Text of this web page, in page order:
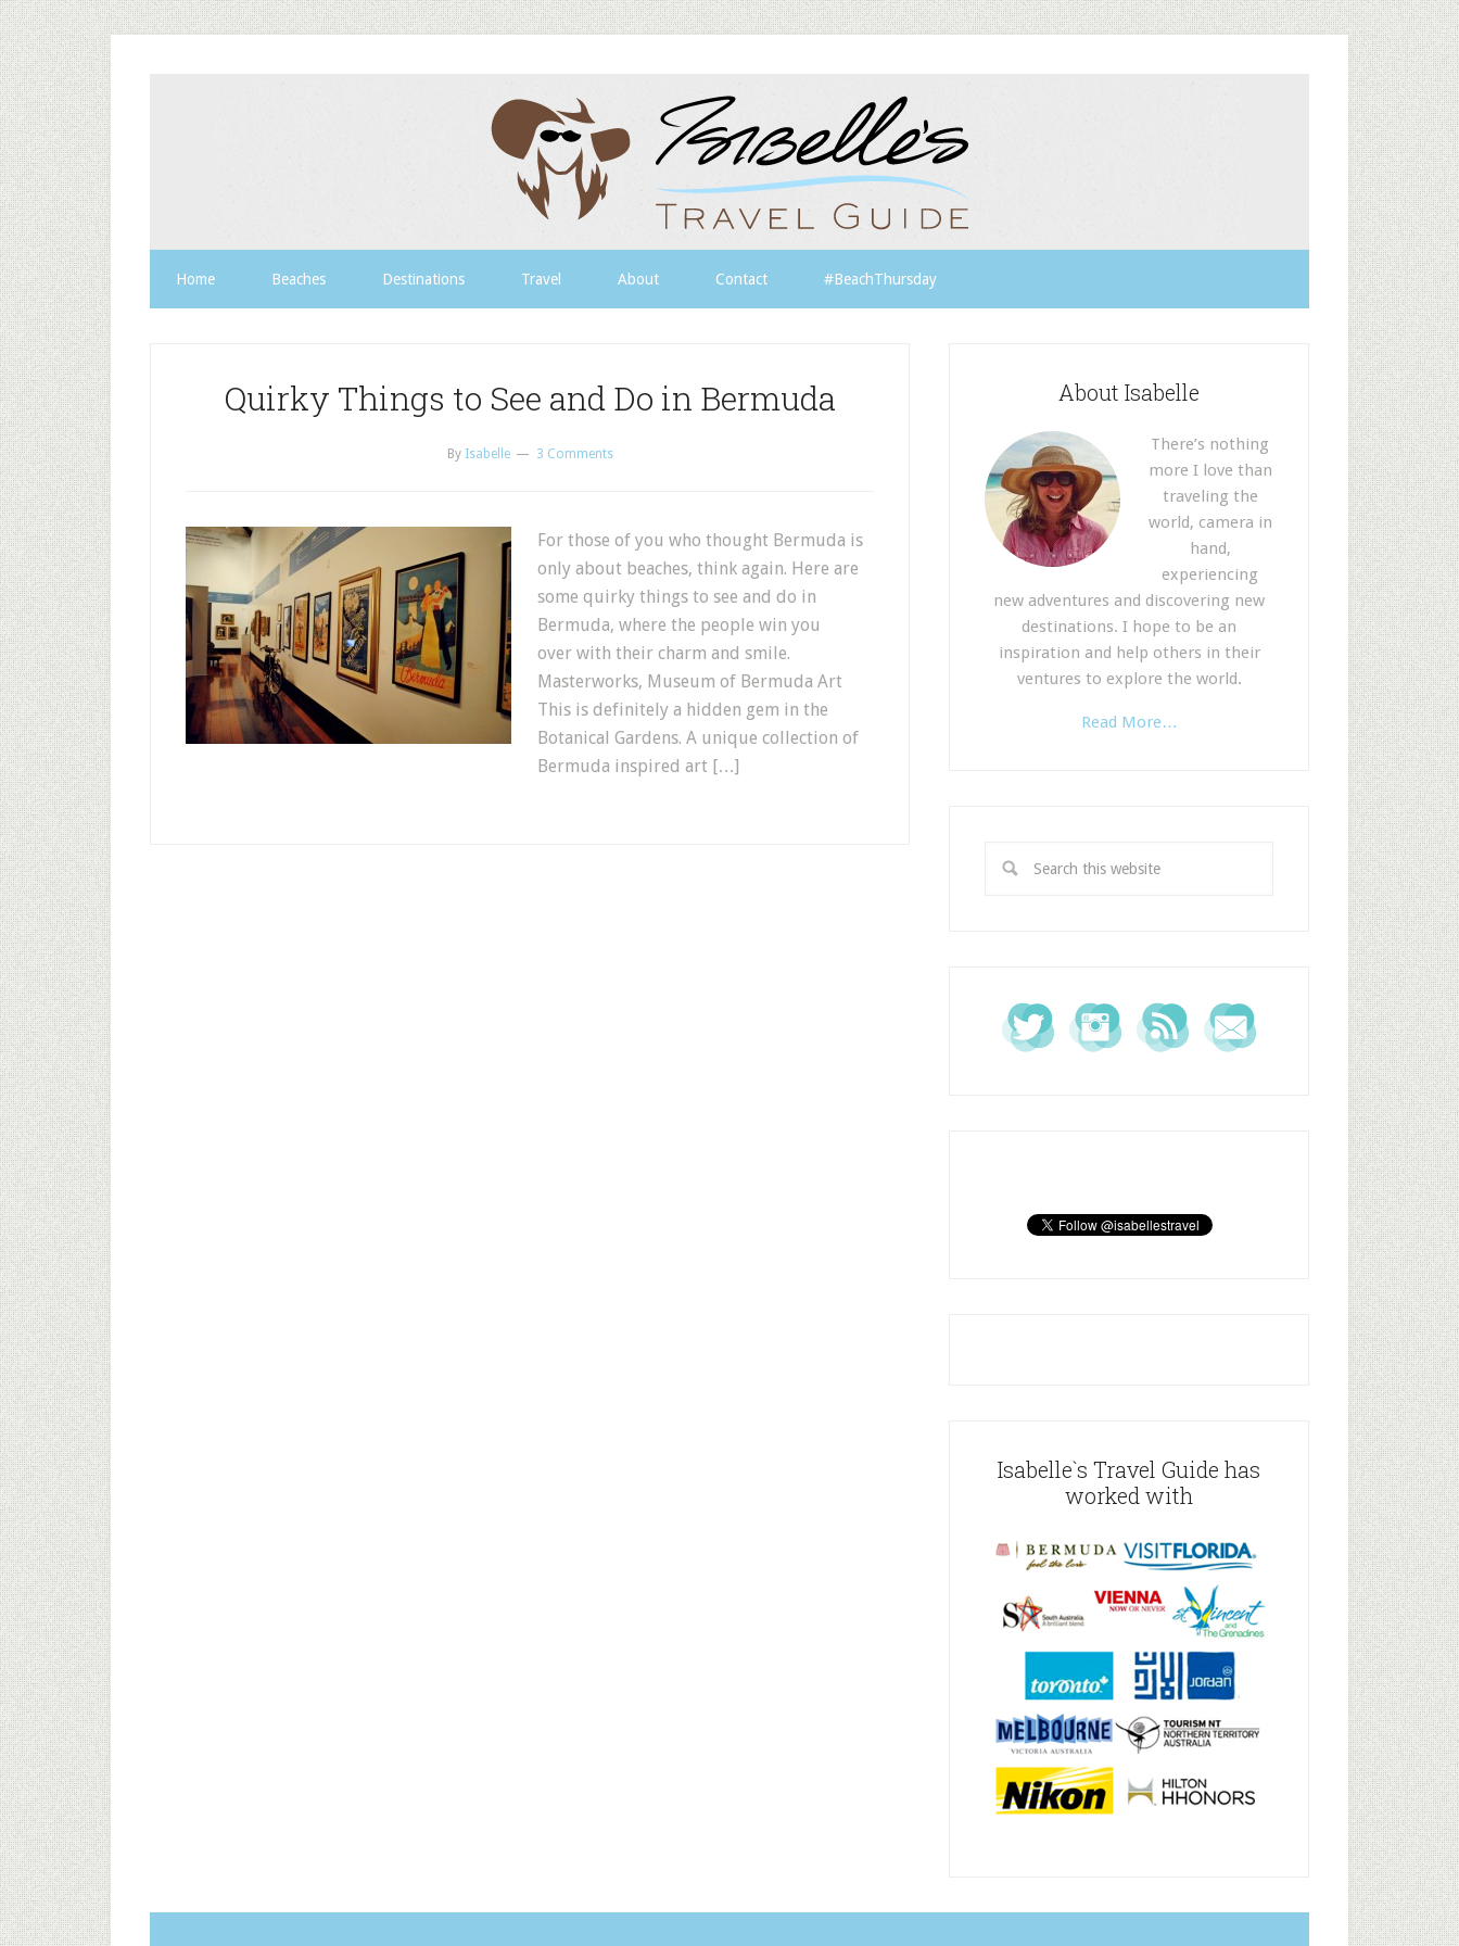
Home Beaches Destinations Travel About Contact #BeachThursday
Quirky Things to See and Do in Bermuda
By Isabelle 3 Comments
For those of you who thought Bermuda is
only about beaches, think again. Here are
some quirky things to see and do in
Bermuda, where the people win you
over with their charm and smile.
Masterworks, Museum of Bermuda Art
This is definitely a hidden gem in the
Botanical Gardens. A unique collection of
Bermuda inspired art […]
About Isabelle
There’s nothing
more I love than
traveling the
world, camera in
hand,
experiencing
new adventures and discovering new
destinations. I hope to be an
inspiration and help others in their
ventures to explore the world.
Read More…
Isabelle`s Travel Guide has
worked with